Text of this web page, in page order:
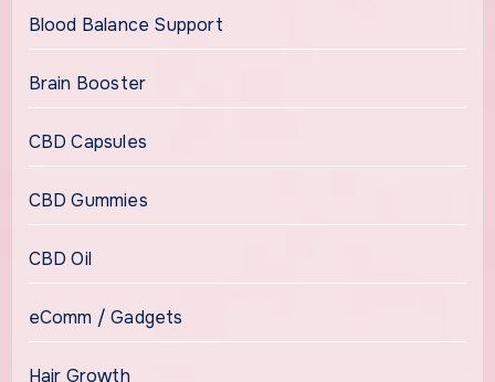
Blood Balance Support
Brain Booster
CBD Capsules
CBD Gummies
CBD Oil
eComm / Gadgets
Hair Growth